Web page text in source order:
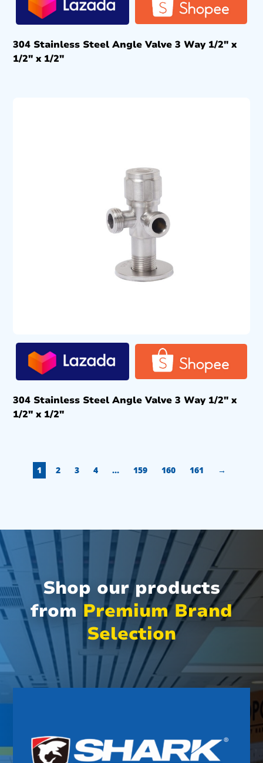
304 Stainless Steel Angle Valve 3 Way 1/2″ x
1/2″ x 1/2″
304 Stainless Steel Angle Valve 3 Way 1/2″ x
1/2″ x 1/2″
1 2 3 4 … 159 160 161 →
Shop our products
from Premium Brand
Selection